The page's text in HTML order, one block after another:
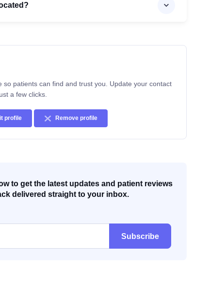
so patients can find and trust you. Update your contact
a few clicks.
profile Remove profile
to get the latest updates and patient reviews
delivered straight to your inbox.
Subscribe